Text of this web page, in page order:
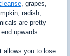
, grapes,
radish,
are pretty
upwards
allows you to lose